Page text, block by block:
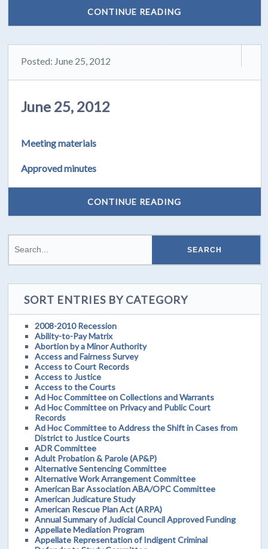
CONTINUE READING
Posted: June 25, 2012
June 25, 2012
Meeting materials
Approved minutes
CONTINUE READING
SORT ENTRIES BY CATEGORY
2008-2010 Recession
Ability-to-Pay Matrix
Abortion by a Minor Authority
Access and Fairness Survey
Access to Court Records
Access to Justice
Access to the Courts
Ad Hoc Committee on Collections and Warrants
Ad Hoc Committee on Privacy and Public Court
Records
Ad Hoc Committee to Address the Shift in Cases from
District to Justice Courts
ADR Committee
Adult Probation & Parole (AP&P)
Alternative Sentencing Committee
Alternative Work Arrangement Committee
American Bar Association ABA/OPC Committee
American Judicature Study
American Rescue Plan Act (ARPA)
Annual Summary of Judicial Council Approved Funding
Appellate Mediation Program
Appellate Representation of Indigent Criminal